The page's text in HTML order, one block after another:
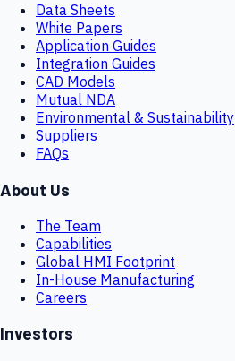
Data Sheets
White Papers
Application Guides
Integration Guides
CAD Models
Mutual NDA
Environmental & Sustainability
Suppliers
FAQs
About Us
The Team
Capabilities
Global HMI Footprint
In-House Manufacturing
Careers
Investors